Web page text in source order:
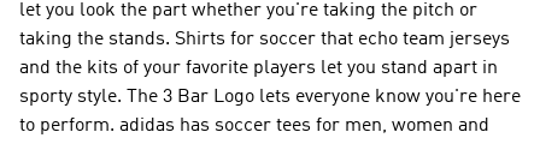
let you look the part whether you're taking the pitch or
taking the stands. Shirts for soccer that echo team jerseys
and the kits of your favorite players let you stand apart in
sporty style. The 3 Bar Logo lets everyone know you're here
to perform. adidas has soccer tees for men, women and